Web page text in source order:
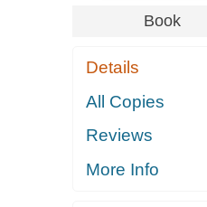
Book
Details
All Copies
Reviews
More Info